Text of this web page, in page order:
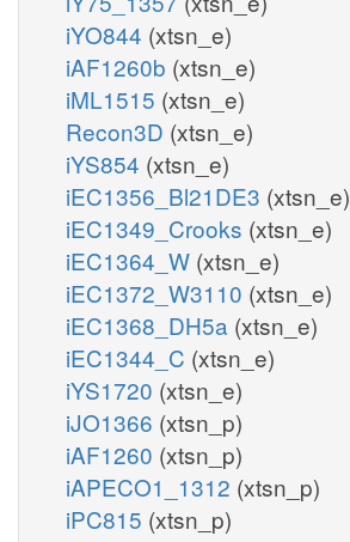
iYO844 (xtsn_e)
iAF1260b (xtsn_e)
iML1515 (xtsn_e)
Recon3D (xtsn_e)
iYS854 (xtsn_e)
iEC1356_Bl21DE3 (xtsn_e)
iEC1349_Crooks (xtsn_e)
iEC1364_W (xtsn_e)
iEC1372_W3110 (xtsn_e)
iEC1368_DH5a (xtsn_e)
iEC1344_C (xtsn_e)
iYS1720 (xtsn_e)
iJO1366 (xtsn_p)
iAF1260 (xtsn_p)
iAPECO1_1312 (xtsn_p)
iPC815 (xtsn_p)